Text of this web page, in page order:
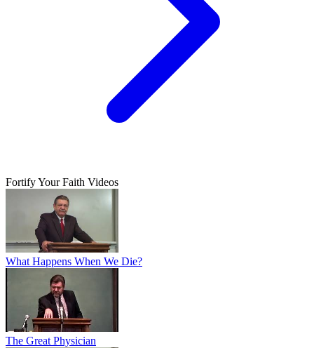
Fortify Your Faith Videos
What Happens When We Die?
The Great Physician